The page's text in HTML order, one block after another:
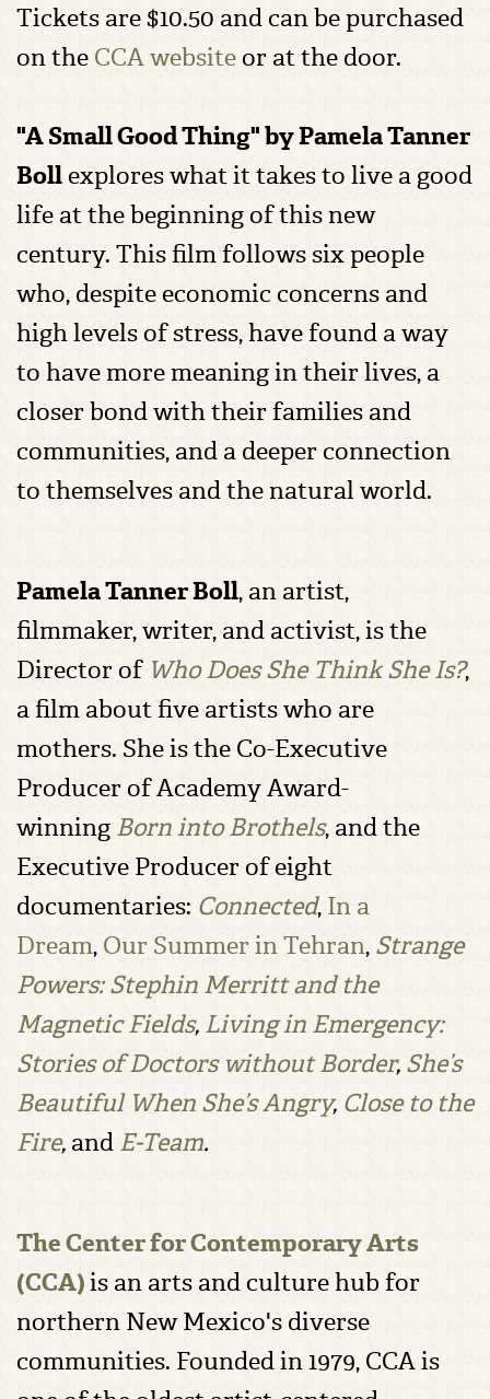
Tickets are $10.50 and can be purchased
on the CCA websiteor at the door.
"A Small Good Thing" by Pamela Tanner
Bollexplores what it takes to live a good
life at the beginning of this new
century. This film follows six people
who, despite economic concerns and
high levels of stress, have found a way
to have more meaning in their lives, a
closer bond with their families and
communities, and a deeper connection
to themselves and the natural world.
Pamela Tanner Boll, an artist,
filmmaker, writer, and activist, is the
Director of Who Does She Think She Is?,
a film about five artists who are
mothers. She is the Co-Executive
Producer of Academy Award-
winning Born into Brothels, and the
Executive Producer of eight
documentaries: Connected, In a
Dream, Our Summer in Tehran, Strange
Powers: Stephin Merritt and the
Magnetic Fields, Living in Emergency:
Stories of Doctors without Border, She’s
Beautiful When She’s Angry, Close to the
Fire, and E-Team.
The Center for Contemporary Arts
(CCA)is an arts and culture hub for
northern New Mexico's diverse
communities. Founded in 1979, CCA is